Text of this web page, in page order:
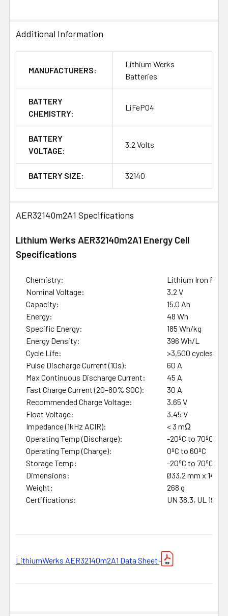
Additional Information
MANUFACTURERS:
Lithium Werks
Batteries
BATTERY
CHEMISTRY:
LiFePO4
BATTERY
VOLTAGE:
3.2 Volts
BATTERY SIZE: 32140
AER32140m2A1 Specifications
Lithium Werks AER32140m2A1 Energy Cell
Specifications
Chemistry:
Lithium Iron
Nominal Voltage:
3.2 V
Capacity:
15.0 Ah
Energy:
48 Wh
Specific Energy:
185 Wh/kg
Energy Density:
396 Wh/L
Cycle Life:
>3,500 cycles
Pulse Discharge Current (10s):
60 A
Max Continuous Discharge Current:
45 A
Fast Charge Current (20–80% SOC):
30 A
Recommended Charge Voltage:
3.65 V
Float Voltage:
3.45 V
Impedance (1kHz ACIR):
< 3 mΩ
Operating Temp (Discharge):
-20ºC to 70ºC
Operating Temp (Charge):
0ºC to 60ºC
Storage Temp:
-20ºC to 70ºC
Dimensions:
Ø33.2 mm x 140
Weight:
268 g
Certifications:
UN 38.3, UL 1973,
LithiumWerks AER32140m2A1 Data Sheet